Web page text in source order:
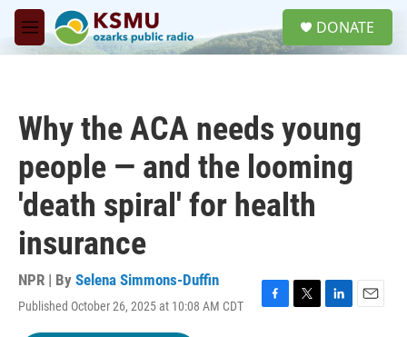
Skip to main content
M
e
DONATE
Why the ACA needs young
people — and the looming
'death spiral' for health
insurance
NPR | By Selena Simmons-Duffin
Published October 26, 2025 at 10:08 AM CDT
F
T
L
E